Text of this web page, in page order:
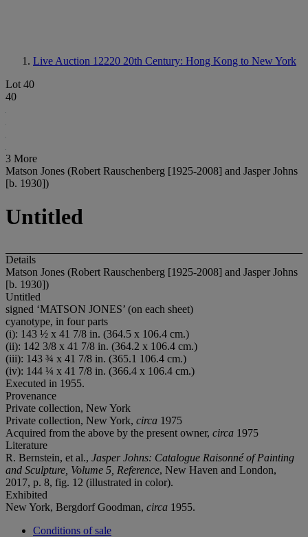
Live Auction 12220 20th Century: Hong Kong to New York
Lot 40
40
3 More
Matson Jones (Robert Rauschenberg [1925-2008] and Jasper Johns
[b. 1930])
Untitled
Details
Matson Jones (Robert Rauschenberg [1925-2008] and Jasper Johns
[b. 1930])
Untitled
signed ‘MATSON JONES’ (on each sheet)
cyanotype, in four parts
(i): 143 ½ x 41 7/8 in. (364.5 x 106.4 cm.)
(ii): 142 3/8 x 41 7/8 in. (364.2 x 106.4 cm.)
(iii): 143 ¾ x 41 7/8 in. (365.1 106.4 cm.)
(iv): 144 ¼ x 41 7/8 in. (366.4 x 106.4 cm.)
Executed in 1955.
Provenance
Private collection, New York
Private collection, New York, circa 1975
Acquired from the above by the present owner, circa 1975
Literature
R. Bernstein, et al., Jasper Johns: Catalogue Raisonné of Painting
and Sculpture, Volume 5, Reference, New Haven and London,
2017, p. 8, fig. 12 (illustrated in color).
Exhibited
New York, Bergdorf Goodman, circa 1955.
Conditions of sale